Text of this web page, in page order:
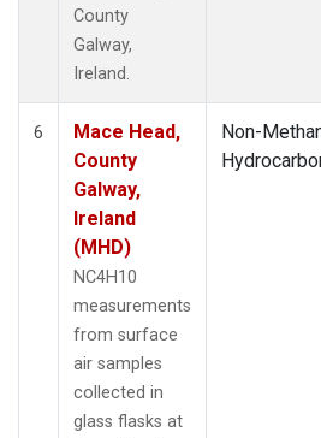
County
Galway,
Ireland.
6
Mace Head,
County
Galway,
Ireland
(MHD)
NC4H10
measurements
from surface
air samples
collected in
glass flasks at
Non-